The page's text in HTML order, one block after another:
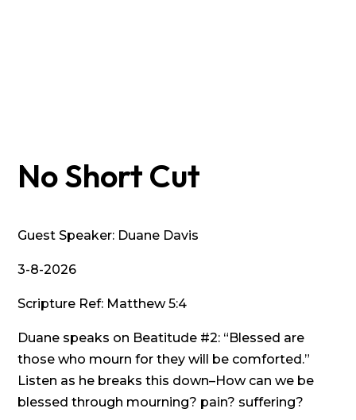
No Short Cut
Guest Speaker: Duane Davis
3-8-2026
Scripture Ref: Matthew 5:4
Duane speaks on Beatitude #2: “Blessed are
those who mourn for they will be comforted.”
Listen as he breaks this down–How can we be
blessed through mourning? pain? suffering?